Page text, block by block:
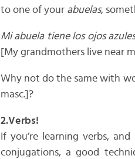
to one of your abuelas,
Mi abuela tiene los ojos
[My grandmothers live near
Why not do the same with
masc.]?
2.Verbs!
If you’re learning verbs,
conjugations, a good